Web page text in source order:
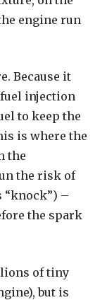
engine run
Because it
injection
to keep the
is where the
the
the risk of
–
the spark
of tiny
but is